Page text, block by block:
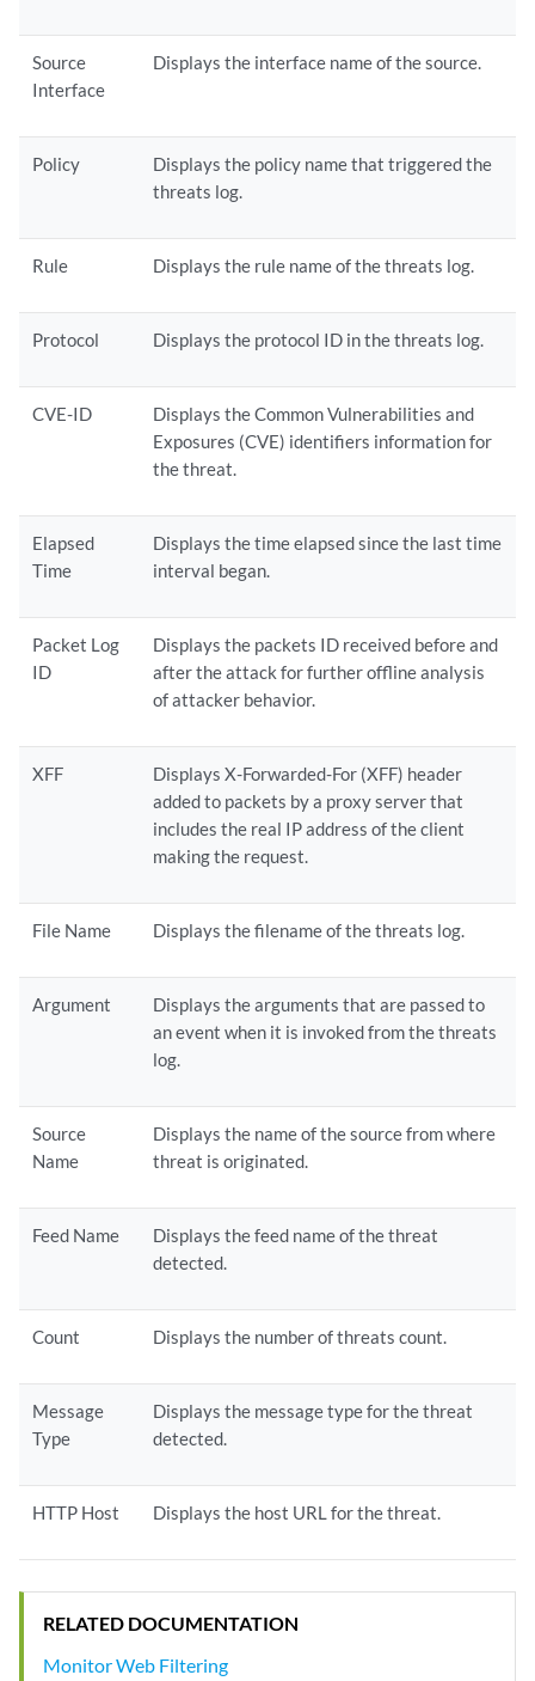
Source
Interface
Displays the interface name of the source.
Policy
Displays the policy name that triggered the
threats log.
Rule Displays the rule name of the threats log.
Protocol Displays the protocol ID in the threats log.
CVE-ID
Displays the Common Vulnerabilities and
Exposures (CVE) identifiers information for
the threat.
Elapsed
Time
Displays the time elapsed since the last time
interval began.
Packet Log
ID
Displays the packets ID received before and
after the attack for further offline analysis
of attacker behavior.
XFF
Displays X-Forwarded-For (XFF) header
added to packets by a proxy server that
includes the real IP address of the client
making the request.
File Name Displays the filename of the threats log.
Argument
Displays the arguments that are passed to
an event when it is invoked from the threats
log.
Source
Name
Displays the name of the source from where
threat is originated.
Feed Name
Displays the feed name of the threat
detected.
Count Displays the number of threats count.
Message
Type
Displays the message type for the threat
detected.
HTTP Host Displays the host URL for the threat.
RELATED DOCUMENTATION
Monitor Web Filtering